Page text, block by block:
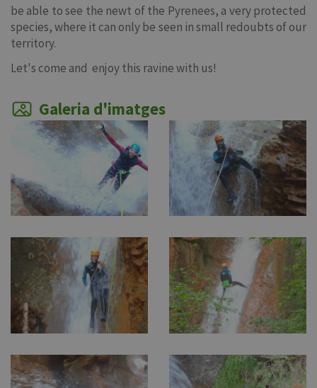
be able to see the newt of the Pyrenees, a very protected
species, where it can only be seen in small redoubts of our
territory.
Let's come and enjoy this ravine with us!
Galeria d'imatges